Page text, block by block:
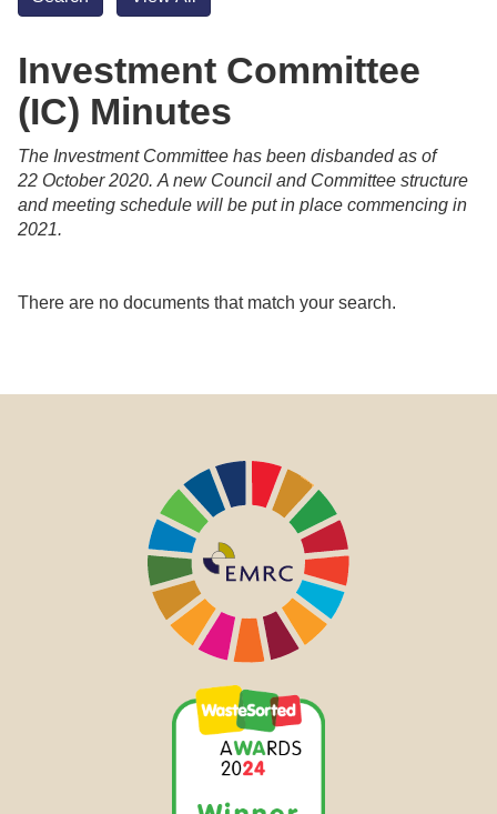
Investment Committee
(IC) Minutes
The Investment Committee has been disbanded as of
22 October 2020. A new Council and Committee structure
and meeting schedule will be put in place commencing in
2021.
There are no documents that match your search.